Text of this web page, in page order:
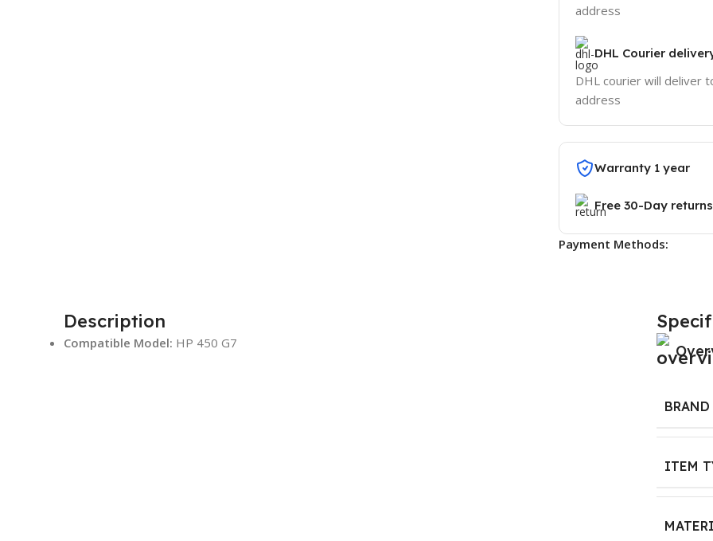
address
DHL Courier
DHL courier will deliver
address
Warranty 1 year
Free 30-Day returns
Payment Methods:
Description
Compatible Model: HP 450 G7
BRAND
ITEM